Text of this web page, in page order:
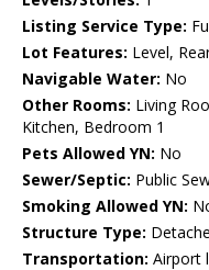
Listing Service Type:
Lot Features: Level,
Navigable Water: No
Other Rooms: Living
Kitchen, Bedroom 1
Pets Allowed YN: No
Sewer/Septic: Public
Smoking Allowed YN:
Structure Type:
Transportation: Airport